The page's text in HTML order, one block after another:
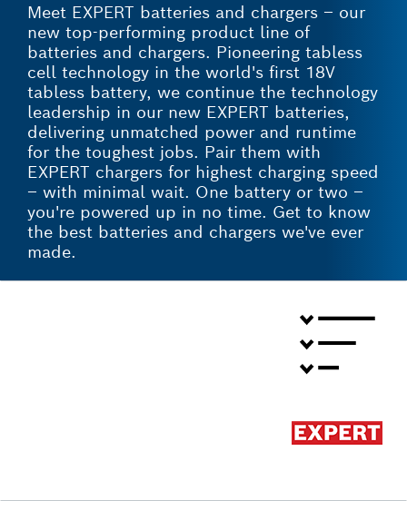
Meet EXPERT batteries and chargers – our
new top-performing product line of
batteries and chargers. Pioneering tabless
cell technology in the world's first 18V
tabless battery, we continue the technology
leadership in our new EXPERT batteries,
delivering unmatched power and runtime
for the toughest jobs. Pair them with
EXPERT chargers for highest charging speed
– with minimal wait. One battery or two –
you're powered up in no time. Get to know
the best batteries and chargers we've ever
made.